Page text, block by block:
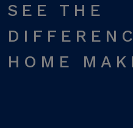
SEE THE
HOME